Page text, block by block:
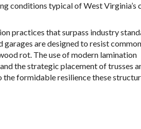
conditions typical of West Virginia’s
practices that surpass industry
garages are designed to resist
rot. The use of modern lamination
the strategic placement of trusses
formidable resilience these